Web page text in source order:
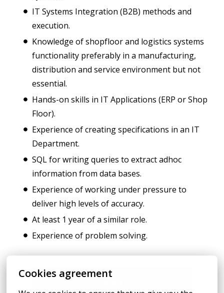
Cookies agreement
IT Systems Integration (B2B) methods and
execution.
Knowledge of shopfloor and logistics systems
functionality preferably in a manufacturing,
distribution and service environment but not
essential.
Hands-on skills in IT Applications (ERP or Shop
Floor).
Experience of creating specifications in an IT
Department.
SQL for writing queries to extract adhoc
information from data bases.
Experience of working under pressure to
deliver high levels of accuracy.
At least 1 year of a similar role.
Experience of problem solving.